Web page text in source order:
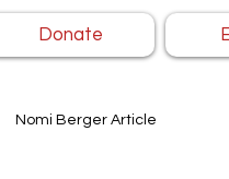
Donate
Nomi Berger Article